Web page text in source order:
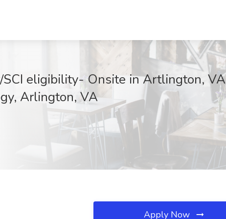
eligibility- Onsite in Artlington, VA
Arlington, VA
Apply Now